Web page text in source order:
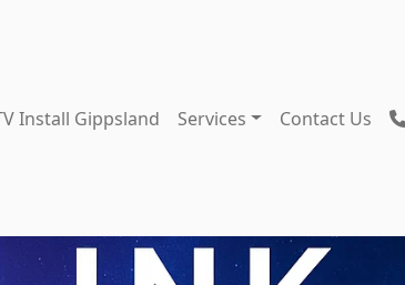
Install Gippsland Services Contact Us